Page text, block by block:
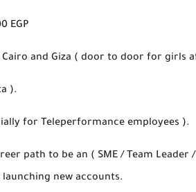
EGP
and Giza ( door to door for girls
).
for Teleperformance employees ).
path to be an ( SME / Team Leader /
new accounts.